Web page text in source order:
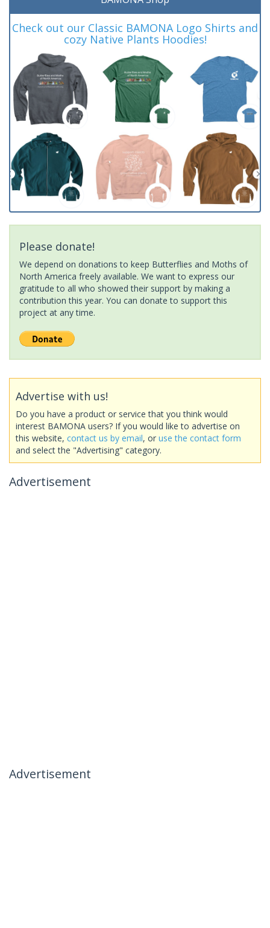
Check out our Classic BAMONA Logo Shirts and
cozy Native Plants Hoodies!
Please donate!
We depend on donations to keep Butterflies and Moths of
North America freely available. We want to express our
gratitude to all who showed their support by making a
contribution this year. You can donate to support this
project at any time.
Advertise with us!
Do you have a product or service that you think would
interest BAMONA users? If you would like to advertise on
this website, contact us by email, or use the contact form
and select the "Advertising" category.
Advertisement
Advertisement